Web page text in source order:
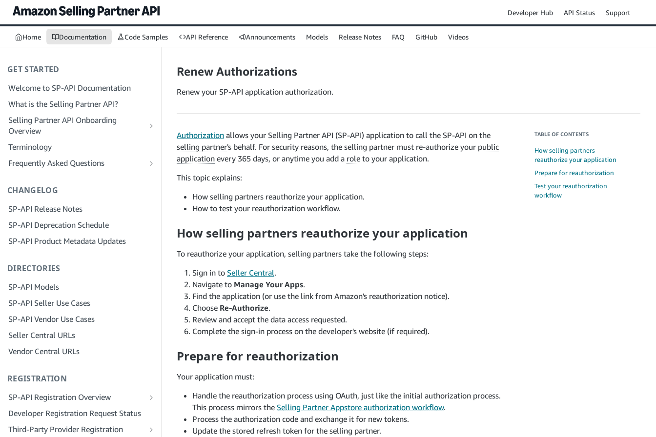
Developer Hub API Status Support
Home Documentation Code Samples API Reference Announcements Models Release Notes FAQ GitHub Videos
GET STARTED
Welcome to SP-API Documentation
What is the Selling Partner API?
Selling Partner API Onboarding
Overview
Onboarding as a Developer
Step 4: Register a Sandbox Application
Step 5: Make Your First Call to the SP-
API Sandbox
Workflow
Step 7: Register Your Production
Onboarding as a Service Provider
Portal Account for Your Company
Step 3: Verify Your Identity
Step 4: Complete the Service Profile
Step 5: Apply for Seller Central Roles
Step 6: Invite Employees to Your
Provider Network
Terminology
Frequently Asked Questions
Solution Provider Portal FAQ
CHANGELOG
SP-API Release Notes
SP-API Deprecation Schedule
SP-API Product Metadata Updates
DIRECTORIES
SP-API Models
SP-API Seller Use Cases
SP-API Vendor Use Cases
Seller Central URLs
Vendor Central URLs
REGISTRATION
SP-API Registration Overview
Register as a Public SP-API Developer
Register as a Private SP-API Developer
Developer Registration Request Status
Third-Party Provider Registration
Renew Authorizations
Renew your SP-API application authorization.
Authorization allows your Selling Partner API (SP-API) application to call the SP-API on the
selling partner's behalf. For security reasons, the selling partner must re-authorize your public
application every 365 days, or anytime you add a role to your application.
This topic explains:
How selling partners reauthorize your application.
How to test your reauthorization workflow.
How selling partners reauthorize your application
To reauthorize your application, selling partners take the following steps:
Sign in to Seller Central.
Navigate to Manage Your Apps.
Find the application (or use the link from Amazon's reauthorization notice).
Choose Re-Authorize.
Review and accept the data access requested.
Complete the sign-in process on the developer's website (if required).
Prepare for reauthorization
Your application must:
Handle the reauthorization process using OAuth, just like the initial authorization process.
This process mirrors the Selling Partner Appstore authorization workflow.
Process the authorization code and exchange it for new tokens.
Update the stored refresh token for the selling partner.
TABLE OF CONTENTS
How selling partners
reauthorize your application
Prepare for reauthorization
Test your reauthorization
workflow